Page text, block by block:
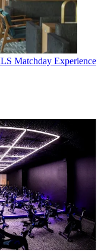
Matchday Experience